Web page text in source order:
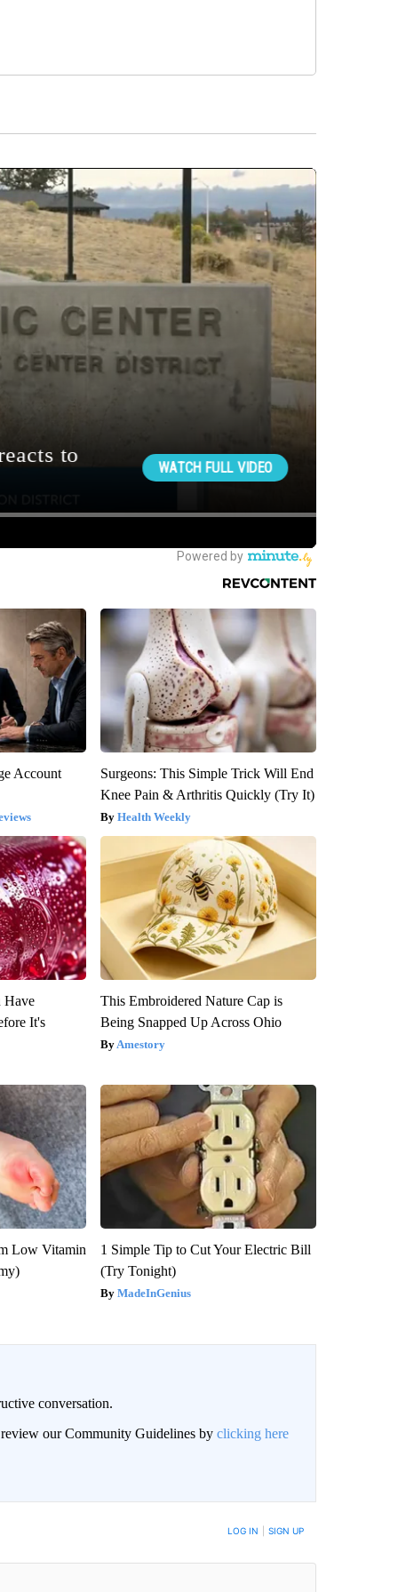
Account
Surgeons: This Simple Trick Will End
Knee Pain & Arthritis Quickly (Try It)
Health Weekly
Have
It's
This Embroidered Nature Cap is
Being Snapped Up Across Ohio
Amestory
Low Vitamin
1 Simple Tip to Cut Your Electric Bill
(Try Tonight)
MadeInGenius
conversation.
review our Community Guidelines by clicking here
LOG IN SIGN UP